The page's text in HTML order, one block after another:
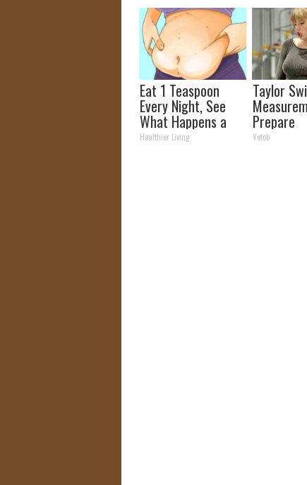
Eat 1 Teaspoon
Every Night, See
What Happens a
Week Later
Healthier Living
Taylor
Prepare
To Be
Vetob